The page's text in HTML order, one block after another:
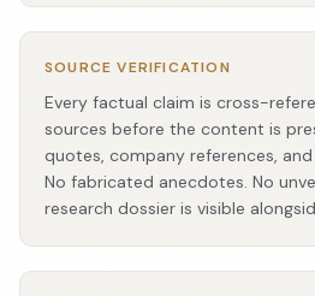
SOURCE VERIFICATION
Every factual claim is cross-
sources before the content is
quotes, company references,
No fabricated anecdotes. No
research dossier is visible